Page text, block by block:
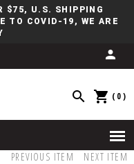
$75, U.S. SHIPPING
TO COVID-19, WE ARE
(0)
PREVIOUS ITEM NEXT ITEM